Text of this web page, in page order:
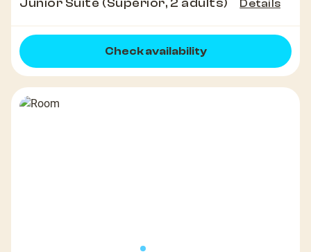
Junior Suite (Superior, 2 adults) Details
Check availability